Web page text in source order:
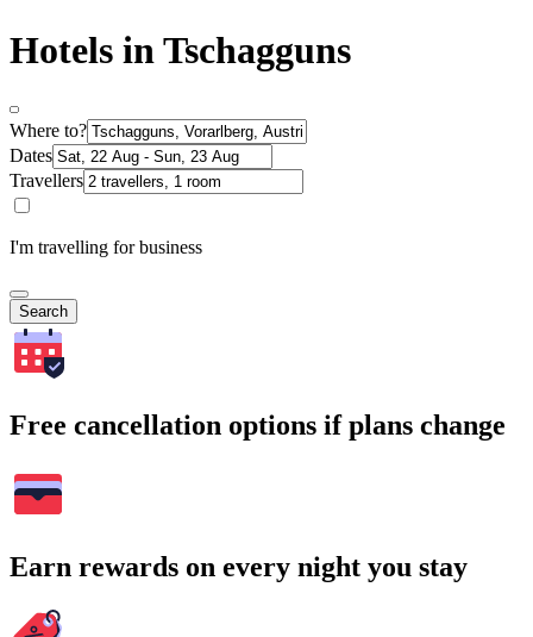
Hotels in Tschagguns
Where to?
Dates
Travellers
I'm travelling for business
Search
Free cancellation options if plans change
Earn rewards on every night you stay